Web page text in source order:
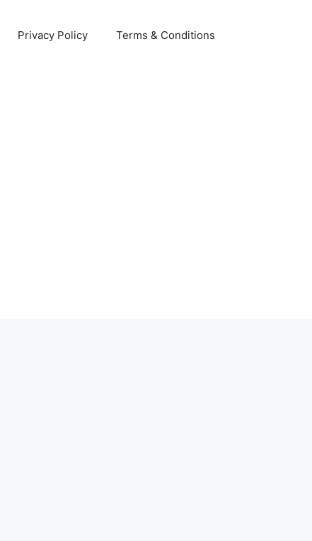
Privacy Policy Terms & Conditions